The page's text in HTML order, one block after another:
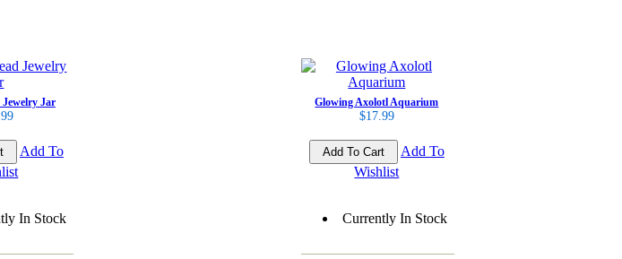
Jar
Add To
In Stock
Glowing Axolotl Aquarium
$17.99
Add To
Wishlist
Currently In Stock